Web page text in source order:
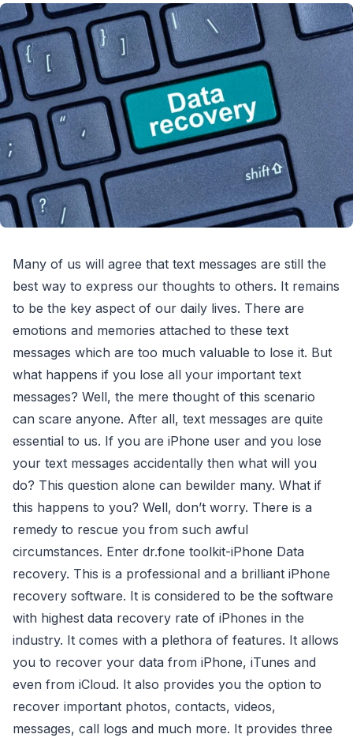
Many of us will agree that text messages are still the
best way to express our thoughts to others. It remains
to be the key aspect of our daily lives. There are
emotions and memories attached to these text
messages which are too much valuable to lose it. But
what happens if you lose all your important text
messages? Well, the mere thought of this scenario
can scare anyone. After all, text messages are quite
essential to us. If you are iPhone user and you lose
your text messages accidentally then what will you
do? This question alone can bewilder many. What if
this happens to you? Well, don’t worry. There is a
remedy to rescue you from such awful
circumstances. Enter dr.fone toolkit-iPhone Data
recovery. This is a professional and a brilliant iPhone
recovery software. It is considered to be the software
with highest data recovery rate of iPhones in the
industry. It comes with a plethora of features. It allows
you to recover your data from iPhone, iTunes and
even from iCloud. It also provides you the option to
recover important photos, contacts, videos,
messages, call logs and much more. It provides three